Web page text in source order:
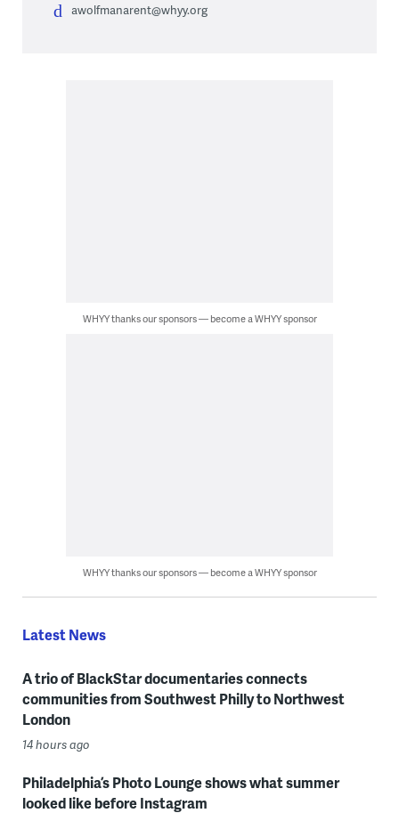
awolfmanarent@whyy.org
WHYY thanks our sponsors — become a WHYY sponsor
WHYY thanks our sponsors — become a WHYY sponsor
Latest News
A trio of BlackStar documentaries connects
communities from Southwest Philly to Northwest
London
14 hours ago
Philadelphia’s Photo Lounge shows what summer
looked like before Instagram